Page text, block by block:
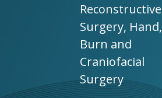
Reconstructive
Surgery, Hand,
Burn and
Craniofacial
Surgery